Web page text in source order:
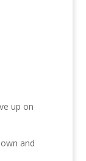
up on
and